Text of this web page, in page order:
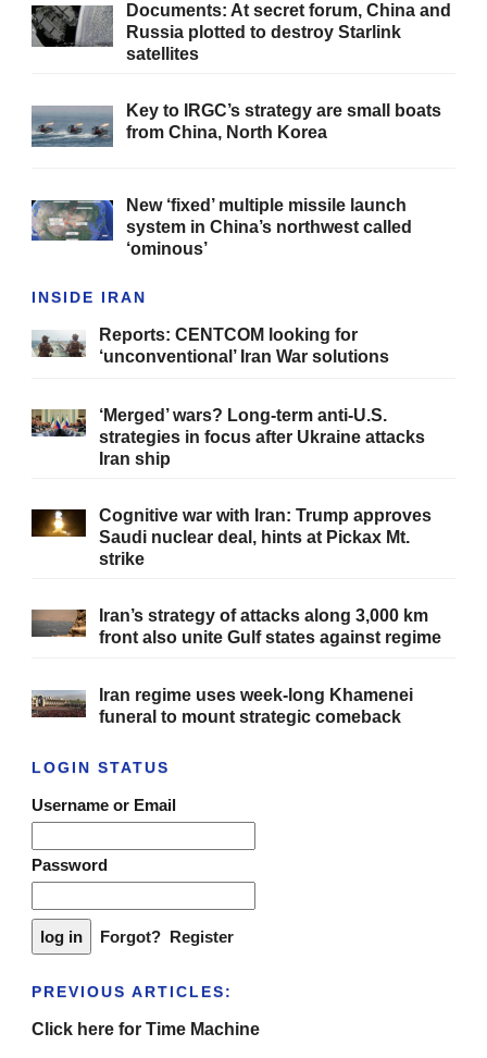
Documents: At secret forum, China and
Russia plotted to destroy Starlink
satellites
Key to IRGC’s strategy are small boats
from China, North Korea
New ‘fixed’ multiple missile launch
system in China’s northwest called
‘ominous’
INSIDE IRAN
Reports: CENTCOM looking for
‘unconventional’ Iran War solutions
‘Merged’ wars? Long-term anti-U.S.
strategies in focus after Ukraine attacks
Iran ship
Cognitive war with Iran: Trump approves
Saudi nuclear deal, hints at Pickax Mt.
strike
Iran’s strategy of attacks along 3,000 km
front also unite Gulf states against regime
Iran regime uses week-long Khamenei
funeral to mount strategic comeback
LOGIN STATUS
Username or Email
Password
Forgot? Register
PREVIOUS ARTICLES:
Click here for Time Machine